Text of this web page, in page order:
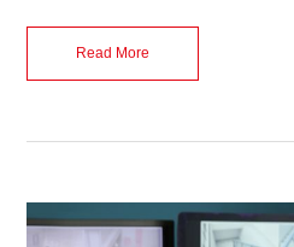
Read More